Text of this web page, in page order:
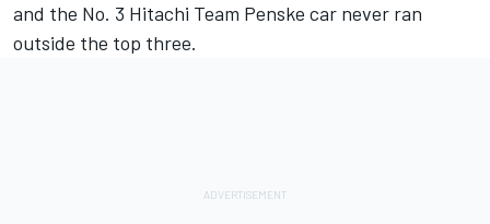
and the No. 3 Hitachi Team Penske car never ran
outside the top three.